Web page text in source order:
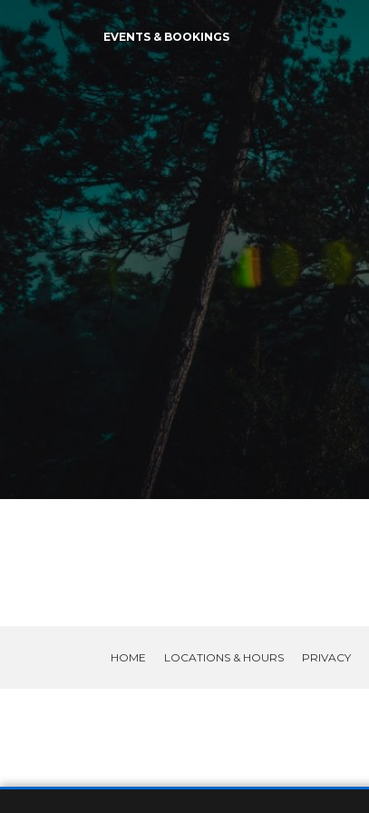
EVENTS & BOOKINGS
HOME LOCATIONS & HOURS PRIVACY